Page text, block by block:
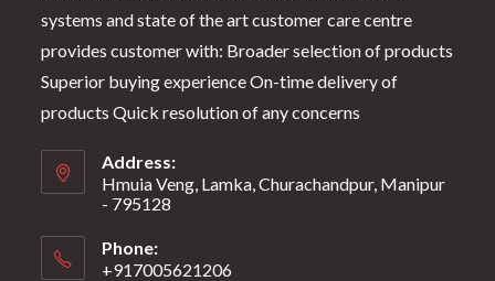
systems and state of the art customer care centre
provides customer with: Broader selection of products
Superior buying experience On-time delivery of
products Quick resolution of any concerns
Address:
Hmuia Veng, Lamka, Churachandpur, Manipur
- 795128
Phone:
+917005621206